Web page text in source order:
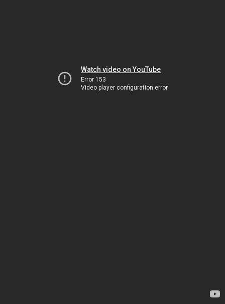
Watch video on YouTube
Error 153
Video player configuration error